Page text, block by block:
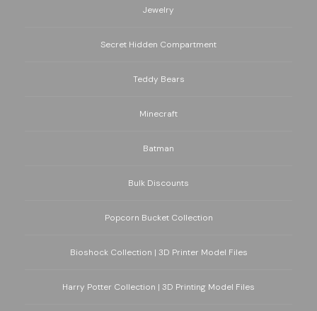
Jewelry
Secret Hidden Compartment
Teddy Bears
Minecraft
Batman
Bulk Discounts
Popcorn Bucket Collection
Bioshock Collection | 3D Printer Model Files
Harry Potter Collection | 3D Printing Model Files